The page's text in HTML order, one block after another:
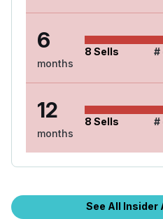
6
months
8 Sells #
12
months
8 Sells #
See All Insider